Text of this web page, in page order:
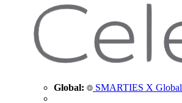
Global: SMARTIES X Global